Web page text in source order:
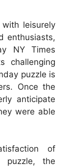
leisurely
enthusiasts,
NY Times
challenging
puzzle is
Once the
anticipate
were able
of
puzzle, the